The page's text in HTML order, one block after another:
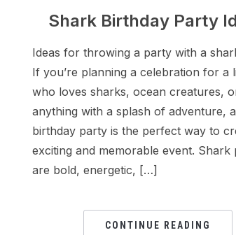
Shark Birthday Party
Ideas for throwing a party with a
If you’re planning a celebration for a
who loves sharks, ocean creatures,
anything with a splash of adventure,
birthday party is the perfect way to
exciting and memorable event. Shark
are bold, energetic, […]
CONTINUE READING